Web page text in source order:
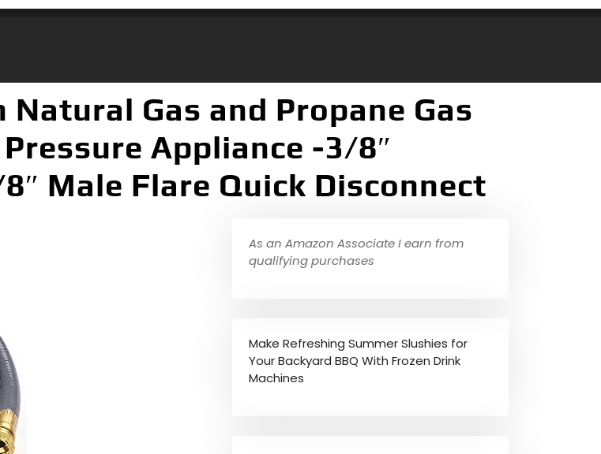
Gas and Propane Gas
Appliance -3/8″
Male Flare Quick Disconnect
As an Amazon Associate I earn from
qualifying purchases
Make Refreshing Summer Slushies for
Your Backyard BBQ With Frozen Drink
Machines